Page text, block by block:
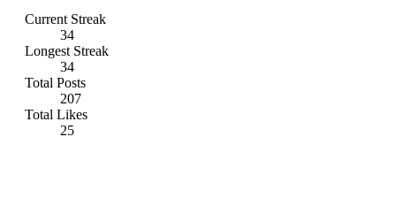
Current Streak
34
Longest Streak
34
Total Posts
207
Total Likes
25